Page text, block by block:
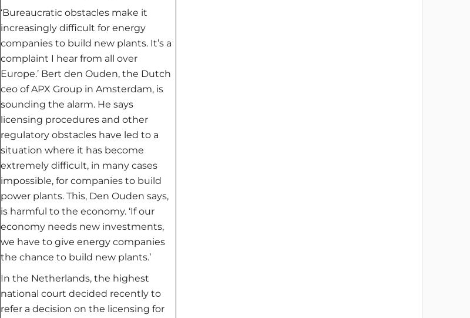
‘Bureaucratic obstacles make it
increasingly difficult for energy
companies to build new plants. It’s a
complaint I hear from all over
Europe.’ Bert den Ouden, the Dutch
ceo of APX Group in Amsterdam, is
sounding the alarm. He says
licensing procedures and other
regulatory obstacles have led to a
situation where it has become
extremely difficult, in many cases
impossible, for companies to build
power plants. This, Den Ouden says,
is harmful to the economy. ‘If our
economy needs new investments,
we have to give energy companies
the chance to build new plants.’
In the Netherlands, the highest
national court decided recently to
refer a decision on the licensing for